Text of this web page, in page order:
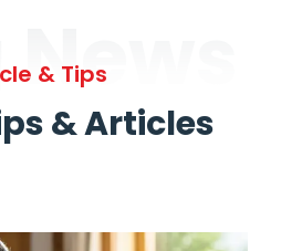
News
& Tips
& Articles